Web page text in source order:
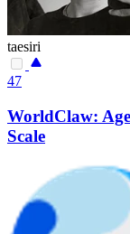
taesiri
47
WorldClaw:
Scale